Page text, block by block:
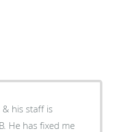
& his staff is
He has fixed me